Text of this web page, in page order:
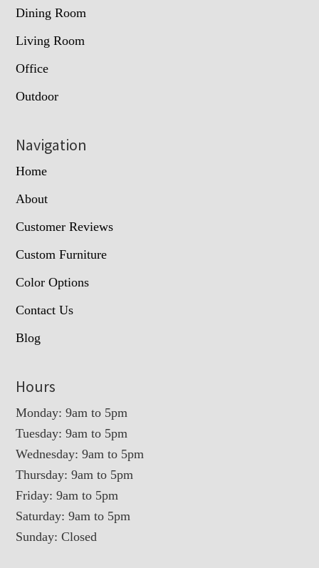
Dining Room
Living Room
Office
Outdoor
Navigation
Home
About
Customer Reviews
Custom Furniture
Color Options
Contact Us
Blog
Hours
Monday: 9am to 5pm
Tuesday: 9am to 5pm
Wednesday: 9am to 5pm
Thursday: 9am to 5pm
Friday: 9am to 5pm
Saturday: 9am to 5pm
Sunday: Closed